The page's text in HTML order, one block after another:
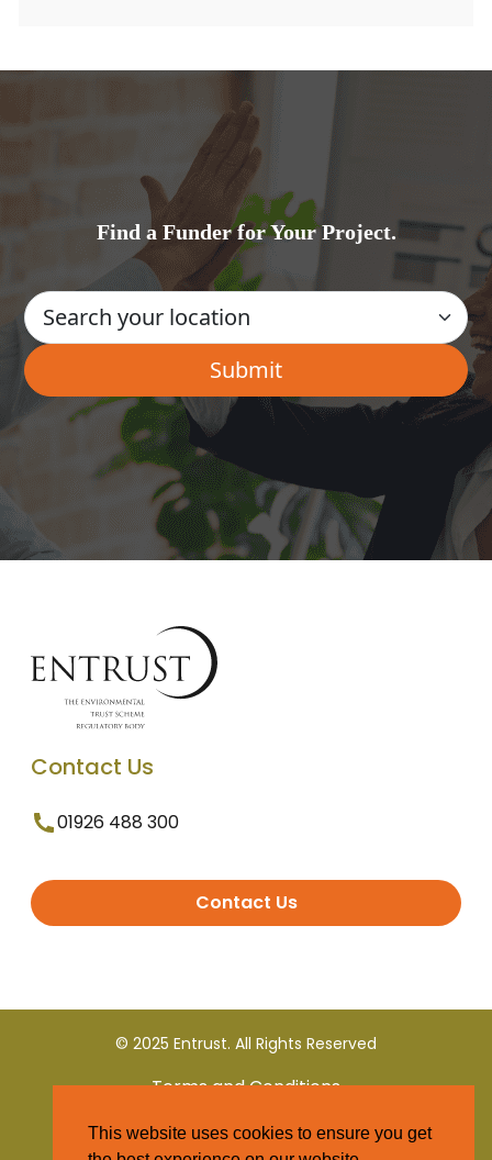
Find a Funder for Your Project.
Contact Us
01926 488 300
Contact Us
© 2025 Entrust. All Rights Reserved
Terms and Conditions
Privacy Policy
This website uses cookies to ensure you get